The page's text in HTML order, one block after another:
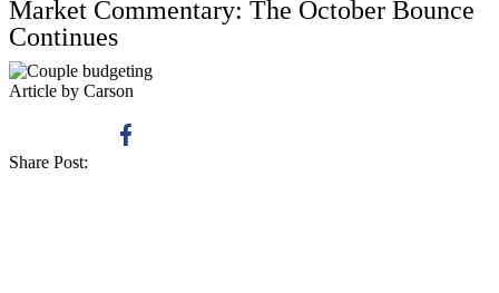
Market Commentary: The October Bounce
Continues
Article by Carson
Share Post: